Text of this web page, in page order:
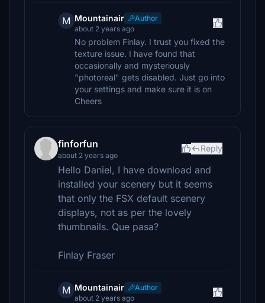
M Mountainair
Author
about 2 years ago
No problem Finlay. I trust you fixed the
texture issue. I have found that
occasionally and mysteriously
"photoreal" gets disabled. Just go into
your settings and make sure it is on
Cheers
finforfun
about 2 years ago
Reply
Hello Daniel, I have download and
installed your scenery but it seems
that only the FSX default scenery
displays, not as per the lovely
thumbnails. Que pasa?
Finlay Fraser
M Mountainair
Author
about 2 years ago